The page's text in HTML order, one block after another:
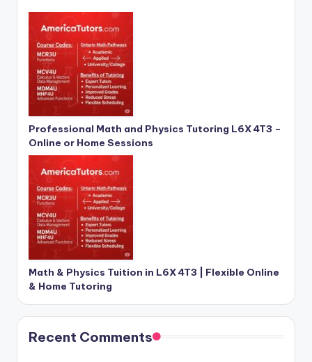
Professional Math and Physics Tutoring L6X 4T3 –
Online or Home Sessions
Math & Physics Tuition in L6X 4T3 | Flexible Online
& Home Tutoring
Recent Comments